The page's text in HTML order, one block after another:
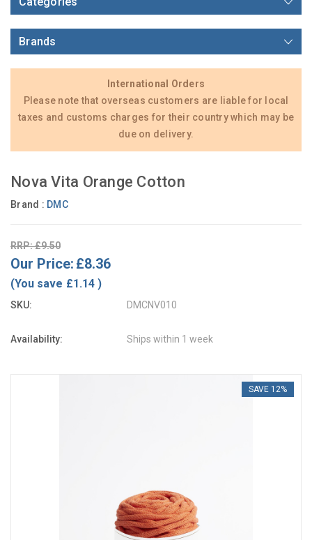
Brands
International Orders
Please note that overseas customers are liable for local
taxes and customs charges for their country which may be
due on delivery.
Nova Vita Orange Cotton
Brand : DMC
RRP: £9.50
Our Price: £8.36
(You save £1.14 )
SKU: DMCNV010
Availability: Ships within 1 week
SAVE 12%